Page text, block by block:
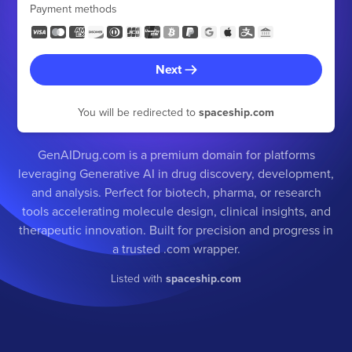
Payment methods
Next
You will be redirected to spaceship.com
GenAIDrug.com is a premium domain for platforms
leveraging Generative AI in drug discovery, development,
and analysis. Perfect for biotech, pharma, or research
tools accelerating molecule design, clinical insights, and
therapeutic innovation. Built for precision and progress in
a trusted .com wrapper.
Listed with spaceship.com